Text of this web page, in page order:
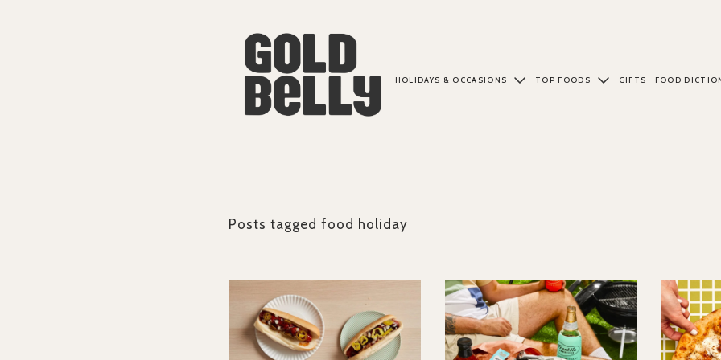
HOLIDAYS & OCCASIONS TOP FOODS GIFTS FOOD
Posts taggedfood holiday